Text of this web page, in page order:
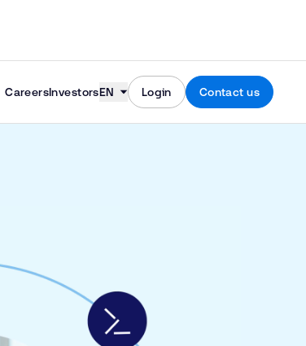
CareersInvestorsEN Login Contact us